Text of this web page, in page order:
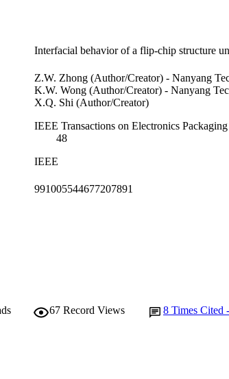
Interfacial behavior of a flip-chip structure
Z.W. Zhong (Author/Creator) - Nanyang
K.W. Wong (Author/Creator) - Nanyang
X.Q. Shi (Author/Creator)
IEEE Transactions on Electronics
48
IEEE
991005544677207891
67 Record Views 8 Times Cited